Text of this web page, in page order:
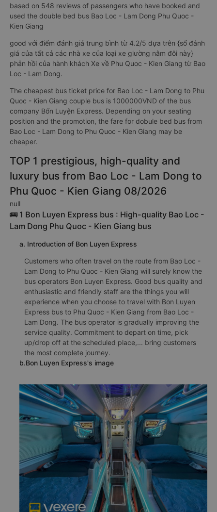
based on 548 reviews of passengers who have booked and
used the double bed bus Bao Loc - Lam Dong Phu Quoc -
Kien Giang
good với điểm đánh giá trung bình từ 4.2/5 dựa trên {số đánh
giá của tất cả các nhà xe của loại xe giường nằm đôi này}
phản hồi của hành khách Xe về Phu Quoc - Kien Giang từ Bao
Loc - Lam Dong.
The cheapest bus ticket price for Bao Loc - Lam Dong to Phu
Quoc - Kien Giang couple bus is 1000000VND of the bus
company Bốn Luyện Express. Depending on your seating
position and the promotion, the fare for dobule bed bus from
Bao Loc - Lam Dong to Phu Quoc - Kien Giang may be
cheaper.
TOP 1 prestigious, high-quality and
luxury bus from Bao Loc - Lam Dong to
Phu Quoc - Kien Giang 08/2026
null
🚌 1 Bon Luyen Express bus : High-quality Bao Loc -
Lam Dong Phu Quoc - Kien Giang bus
a. Introduction of Bon Luyen Express
Customers who often travel on the route from Bao Loc -
Lam Dong to Phu Quoc - Kien Giang will surely know the
bus operators Bon Luyen Express. Good bus quality and
enthusiastic and friendly staff are the things you will
experience when you choose to travel with Bon Luyen
Express bus to Phu Quoc - Kien Giang from Bao Loc -
Lam Dong. The bus operator is gradually improving the
service quality. Commitment to depart on time, pick
up/drop off at the scheduled place,... bring customers
the most complete journey.
b.Bon Luyen Express's image